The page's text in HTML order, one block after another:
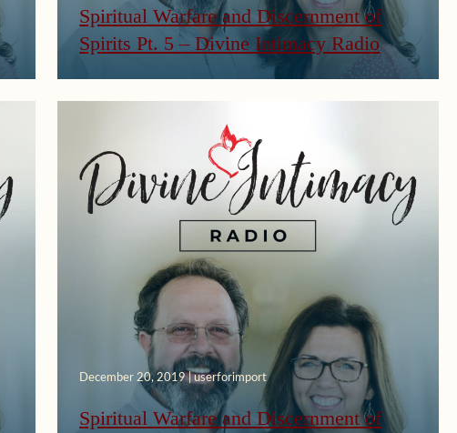
Spiritual Warfare and Discernment of
Spirits Pt. 5 – Divine Intimacy Radio
December 20, 2019 | userforimport
Spiritual Warfare and Discernment of